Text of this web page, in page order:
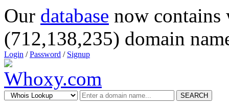
Our database now
(712,138,235) domain
Login /Password / Signup
SEARCH